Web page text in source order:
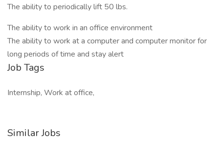
The ability to periodically lift 50 lbs.
The ability to work in an office environment
The ability to work at a computer and computer monitor for
long periods of time and stay alert
Job Tags
Internship, Work at office,
Similar Jobs